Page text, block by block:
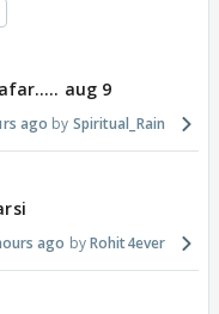
aug 9
ago Spiritual_Rain
ago Rohit4ever